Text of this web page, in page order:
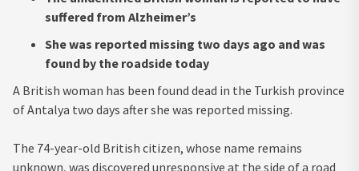
suffered from Alzheimer’s
She was reported missing two days ago and was
found by the roadside today
A British woman has been found dead in the Turkish province
of Antalya two days after she was reported missing.
The 74-year-old British citizen, whose name remains
unknown, was discovered unresponsive at the side of a road